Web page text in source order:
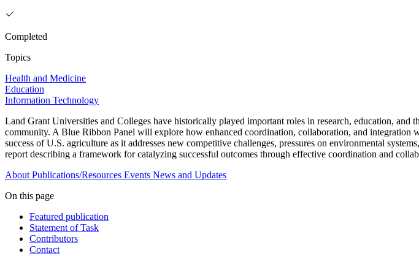
Completed
Topics
Health and Medicine
Education
Information Technology
Land Grant Universities and Colleges have historically played important roles in research, education,
community. A Blue Ribbon Panel will explore how enhanced coordination, collaboration, and integration
success of U.S. agriculture as it addresses new competitive challenges, pressures on environmental
report describing a framework for catalyzing successful outcomes through effective coordination and
About Publications/Resources Events News and Updates
On this page
Featured publication
Statement of Task
Contributors
Contact